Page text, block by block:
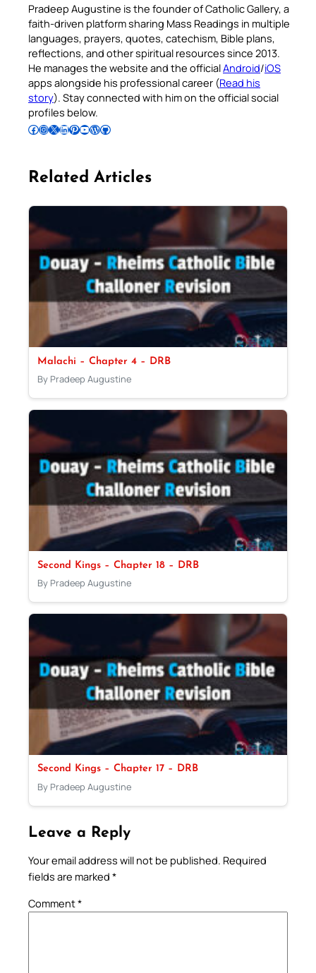
Pradeep Augustine is the founder of Catholic Gallery, a
faith-driven platform sharing Mass Readings in multiple
languages, prayers, quotes, catechism, Bible plans,
reflections, and other spiritual resources since 2013.
He manages the website and the officialAndroid/iOS
apps alongside his professional career (Read his
story). Stay connected with him on the official social
profiles below.
Follow Pradeep on Facebook Follow Pradeep on InstagramFollow Pradeep on X Follow Pradeep on LinkedIn Follow Pradeep on Pinterest Subscribe to Pradeep’s Youtube Channel Follow Pradeep on WordPress Follow Pradeep on GitHub
Related Articles
Malachi – Chapter 4 – DRB
By Pradeep Augustine
Second Kings – Chapter 18 – DRB
By Pradeep Augustine
Second Kings – Chapter 17 – DRB
By Pradeep Augustine
Leave a Reply
Your email address will not be published. Required
fields are marked *
Comment*